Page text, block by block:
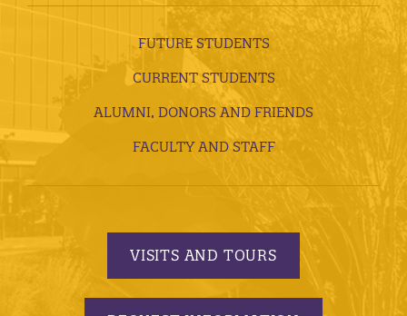
FUTURE STUDENTS
CURRENT STUDENTS
ALUMNI, DONORS AND FRIENDS
FACULTY AND STAFF
VISITS AND TOURS